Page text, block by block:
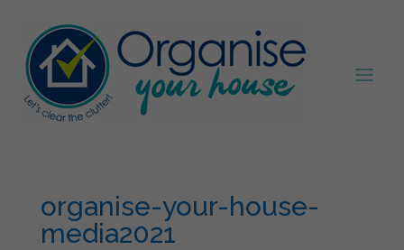
organise-your-house-
media2021